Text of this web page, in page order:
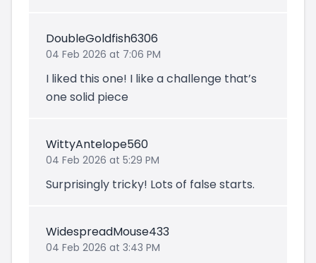
DoubleGoldfish6306
04 Feb 2026 at 7:06 PM
I liked this one! I like a challenge that’s
one solid piece
WittyAntelope560
04 Feb 2026 at 5:29 PM
Surprisingly tricky! Lots of false starts.
WidespreadMouse433
04 Feb 2026 at 3:43 PM